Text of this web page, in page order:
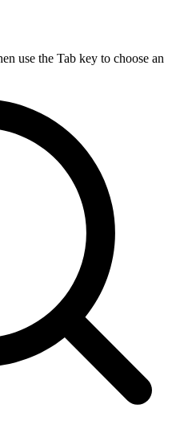
use the Tab key to choose an